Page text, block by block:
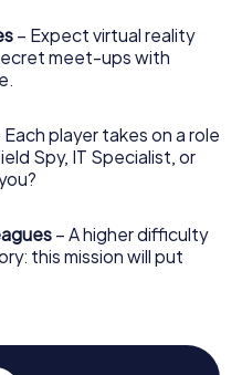
– Expect virtual reality
meet-ups with
Each player takes on a role
Spy, IT Specialist, or
– A higher difficulty
this mission will put